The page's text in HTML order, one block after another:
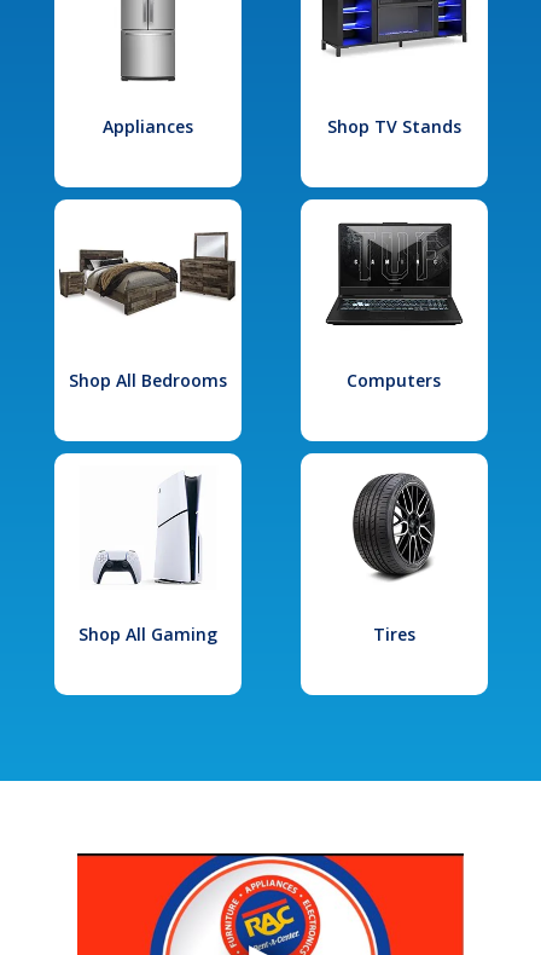
Appliances Shop TV Stands
Shop All Bedrooms Computers
Shop All Gaming Tires